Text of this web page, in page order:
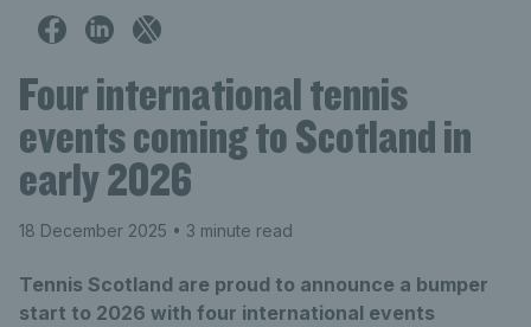
Four international tennis
events coming to Scotland in
early 2026
18 December 2025 • 3 minute read
Tennis Scotland are proud to announce a bumper
start to 2026 with four international events